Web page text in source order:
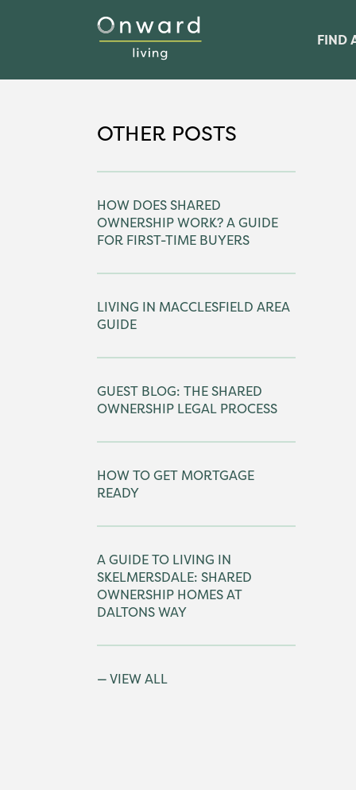
FIND
OTHER POSTS
HOW DOES SHARED
OWNERSHIP WORK? A GUIDE
FOR FIRST-TIME BUYERS
LIVING IN MACCLESFIELD AREA
GUIDE
GUEST BLOG: THE SHARED
OWNERSHIP LEGAL PROCESS
HOW TO GET MORTGAGE
READY
A GUIDE TO LIVING IN
SKELMERSDALE: SHARED
OWNERSHIP HOMES AT
DALTONS WAY
VIEW ALL